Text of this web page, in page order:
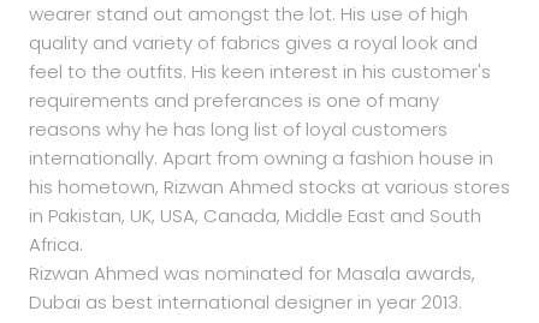
wearer stand out amongst the lot. His use of high
quality and variety of fabrics gives a royal look and
feel to the outfits. His keen interest in his customer's
requirements and preferances is one of many
reasons why he has long list of loyal customers
internationally. Apart from owning a fashion house in
his hometown, Rizwan Ahmed stocks at various stores
in Pakistan, UK, USA, Canada, Middle East and South
Africa.
Rizwan Ahmed was nominated for Masala awards,
Dubai as best international designer in year 2013.